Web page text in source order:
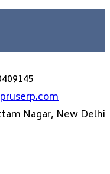
Nagar, New Delhi